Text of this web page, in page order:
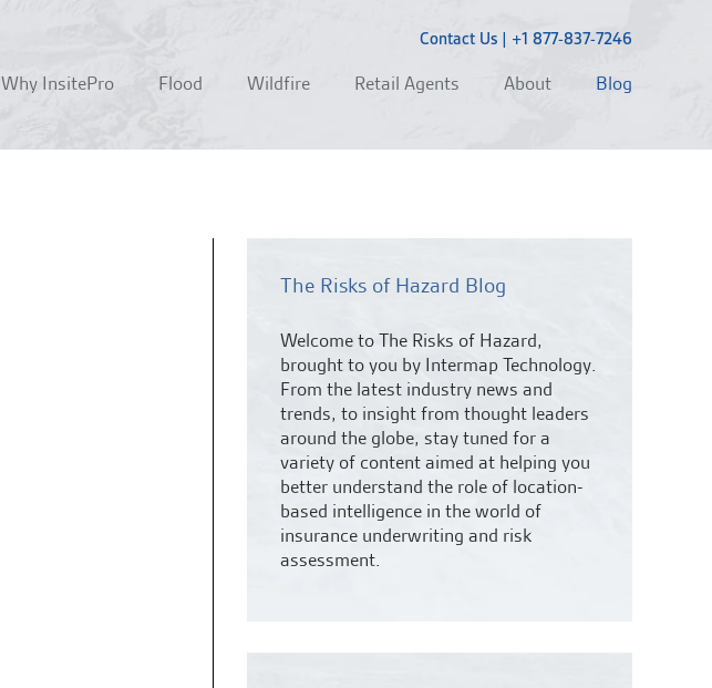
Contact Us| +1 877-837-7246
Why InsitePro Flood Wildfire Retail Agents About Blog
The Risks of Hazard Blog
Welcome to The Risks of Hazard,
brought to you by Intermap Technology.
From the latest industry news and
trends, to insight from thought leaders
around the globe, stay tuned for a
variety of content aimed at helping you
better understand the role of location-
based intelligence in the world of
insurance underwriting and risk
assessment.